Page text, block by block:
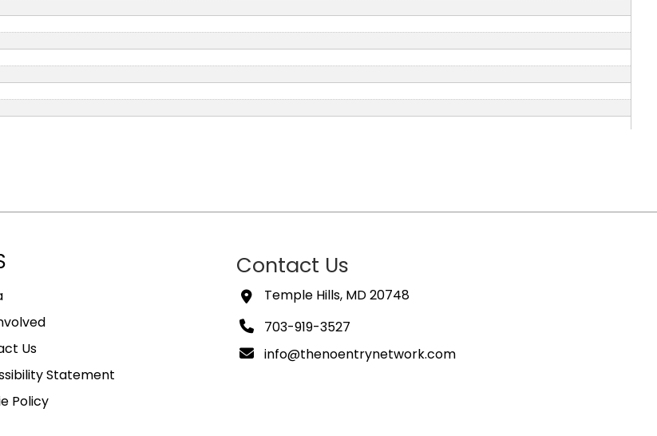
Us
Statement
Policy
Contact Us
Temple Hills, MD 20748
703-919-3527
info@thenoentrynetwork.com